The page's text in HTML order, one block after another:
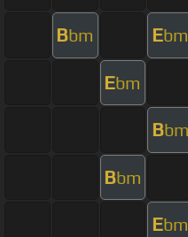
Bbm Ebm
Ebm
Bbm
Bbm
Ebm